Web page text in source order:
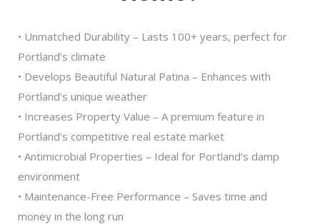
• Unmatched Durability – Lasts 100+ years, perfect for
Portland’s climate
• Develops Beautiful Natural Patina – Enhances with
Portland’s unique weather
• Increases Property Value – A premium feature in
Portland’s competitive real estate market
• Antimicrobial Properties – Ideal for Portland’s damp
environment
• Maintenance-Free Performance – Saves time and
money in the long run